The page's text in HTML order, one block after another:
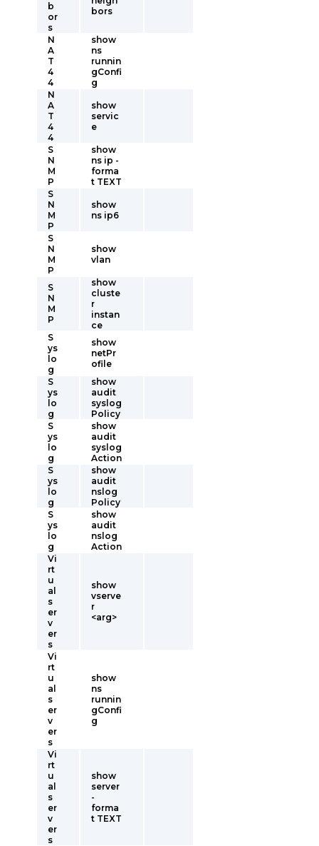
b
or
s
bors
N
A
T
4
4
show
ns
runnin
gConfi
g
N
A
T
4
4
show
servic
e
S
N
M
P
show
ns ip -
forma
t TEXT
S
N
M
P
show
ns ip6
S
N
M
P
show
vlan
S
N
M
P
show
cluste
r
instan
ce
S
ys
lo
g
show
netPr
ofile
S
ys
lo
g
show
audit
syslog
Policy
S
ys
lo
g
show
audit
syslog
Action
S
ys
lo
g
show
audit
nslog
Policy
S
ys
lo
g
show
audit
nslog
Action
Vi
rt
u
al
s
er
v
er
s
show
vserve
r
<arg>
Vi
rt
u
al
s
er
v
er
s
show
ns
runnin
gConfi
g
Vi
rt
u
al
s
er
v
er
s
show
server
-
forma
t TEXT